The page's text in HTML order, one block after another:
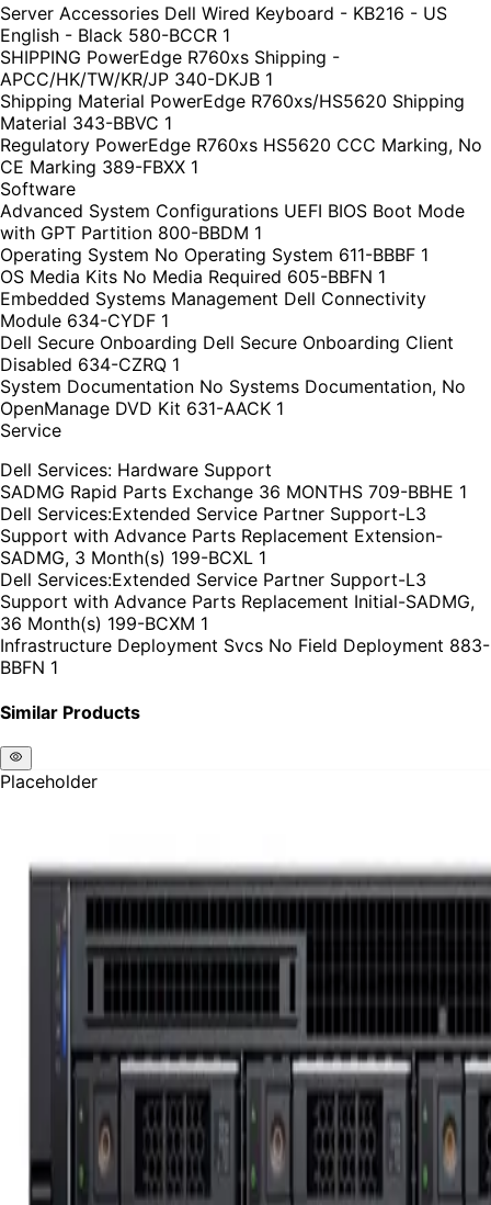
Server Accessories Dell Wired Keyboard - KB216 - US
English - Black 580-BCCR 1
SHIPPING PowerEdge R760xs Shipping -
APCC/HK/TW/KR/JP 340-DKJB 1
Shipping Material PowerEdge R760xs/HS5620 Shipping
Material 343-BBVC 1
Regulatory PowerEdge R760xs HS5620 CCC Marking, No
CE Marking 389-FBXX 1
Software
Advanced System Configurations UEFI BIOS Boot Mode
with GPT Partition 800-BBDM 1
Operating System No Operating System 611-BBBF 1
OS Media Kits No Media Required 605-BBFN 1
Embedded Systems Management Dell Connectivity
Module 634-CYDF 1
Dell Secure Onboarding Dell Secure Onboarding Client
Disabled 634-CZRQ 1
System Documentation No Systems Documentation, No
OpenManage DVD Kit 631-AACK 1
Service
Dell Services: Hardware Support
SADMG Rapid Parts Exchange 36 MONTHS 709-BBHE 1
Dell Services:Extended Service Partner Support-L3
Support with Advance Parts Replacement Extension-
SADMG, 3 Month(s) 199-BCXL 1
Dell Services:Extended Service Partner Support-L3
Support with Advance Parts Replacement Initial-SADMG,
36 Month(s) 199-BCXM 1
Infrastructure Deployment Svcs No Field Deployment 883-
BBFN 1
Similar Products
Placeholder